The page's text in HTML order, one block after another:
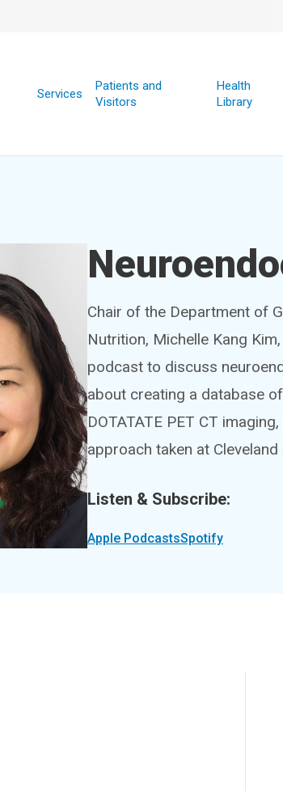
Services
Patients and
Visitors
Health
Library
Chair of the Department of
Nutrition, Michelle Kang
podcast to discuss
about creating a database
DOTATATE PET CT
approach taken at
Listen & Subscribe:
Apple PodcastsSpotify